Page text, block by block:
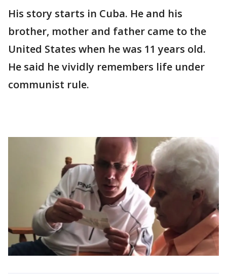
His story starts in Cuba. He and his
brother, mother and father came to the
United States when he was 11 years old.
He said he vividly remembers life under
communist rule.